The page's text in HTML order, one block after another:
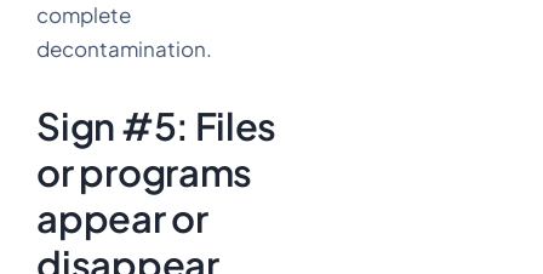
complete
decontamination.
Sign #5: Files
or programs
appear or
disappear